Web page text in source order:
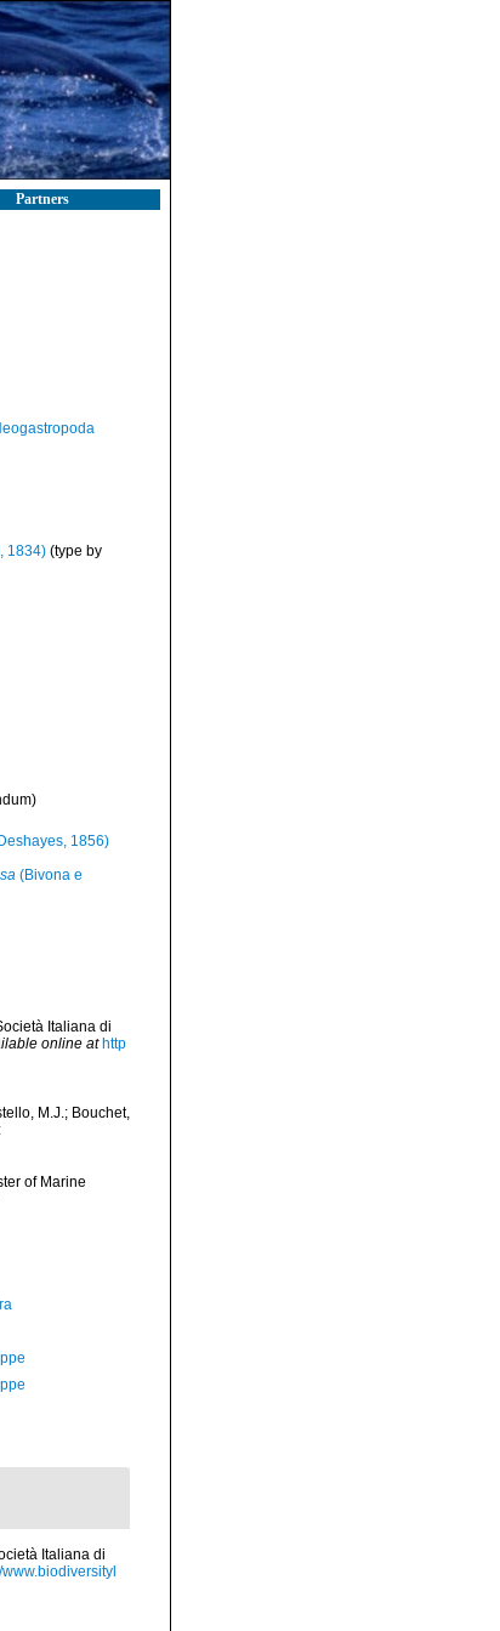
Partners
1834)(type by
)
1856)
(Bivona e
Italiana di
online at http
M.J.; Bouchet,
of Marine
Italiana di
www.biodiversityl